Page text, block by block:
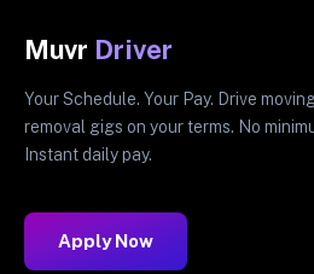
Muvr Driver
Your Schedule. Your Pay. Drive
removal gigs on your terms. No
Instant daily pay.
Apply Now